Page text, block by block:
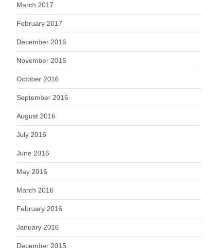
March 2017
February 2017
December 2016
November 2016
October 2016
September 2016
August 2016
July 2016
June 2016
May 2016
March 2016
February 2016
January 2016
December 2015